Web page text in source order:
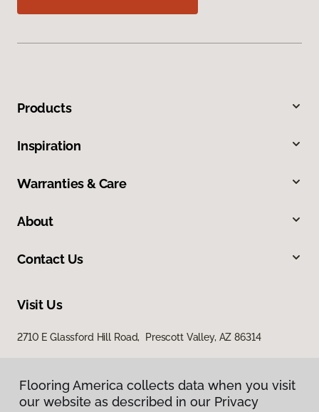
Products
Inspiration
Warranties & Care
About
Contact Us
Visit Us
2710 E Glassford Hill Road, Prescott Valley, AZ 86314
Flooring America collects data when you visit
our website as described in our Privacy